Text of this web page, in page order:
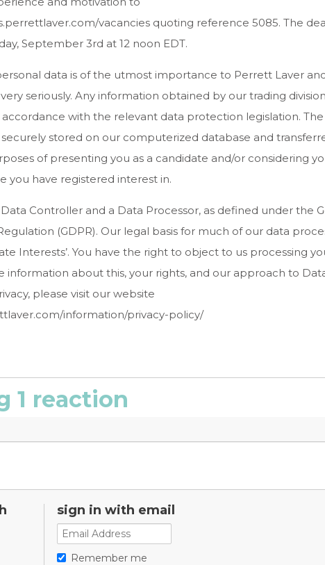
vacancies quoting reference 5085. The
September 3rd at 12 noon EDT.
data is of the utmost importance to Perrett Laver
seriously. Any information obtained by our trading
with the relevant data protection legislation.
securely stored on our computerized database and
of presenting you as a candidate and/or considering
you have registered interest in.
Controller and a Data Processor, as defined under the
(GDPR). Our legal basis for much of our data
Interests’. You have the right to object to us processing
information about this, your rights, and our approach to
please visit our website
information/privacy-policy/
1 reaction
sign in with email
Remember me